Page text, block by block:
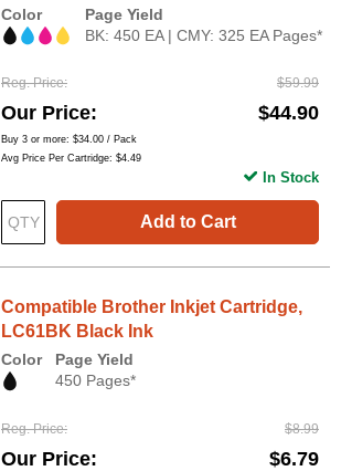
Color
Page Yield
BK: 450 EA | CMY: 325 EA Pages*
Reg. Price $59.99
Our Price $44.90
Buy 3 or more: $34.00 / Pack
Avg Price Per Cartridge: $4.49
Add to Cart
In Stock
Compatible Brother Inkjet Cartridge,
LC61BK Black Ink
Color
Page Yield
450 Pages*
Reg. Price $8.99
Our Price $6.79